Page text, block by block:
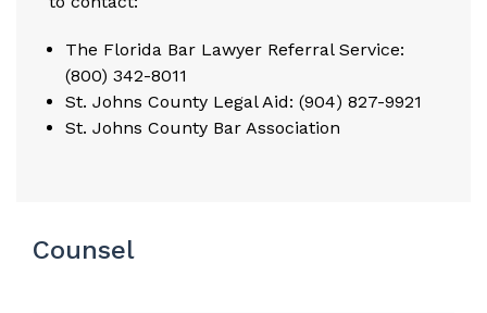
The Florida Bar Lawyer Referral Service:
(800) 342-8011
St. Johns County Legal Aid: (904) 827-9921
St. Johns County Bar Association
Counsel